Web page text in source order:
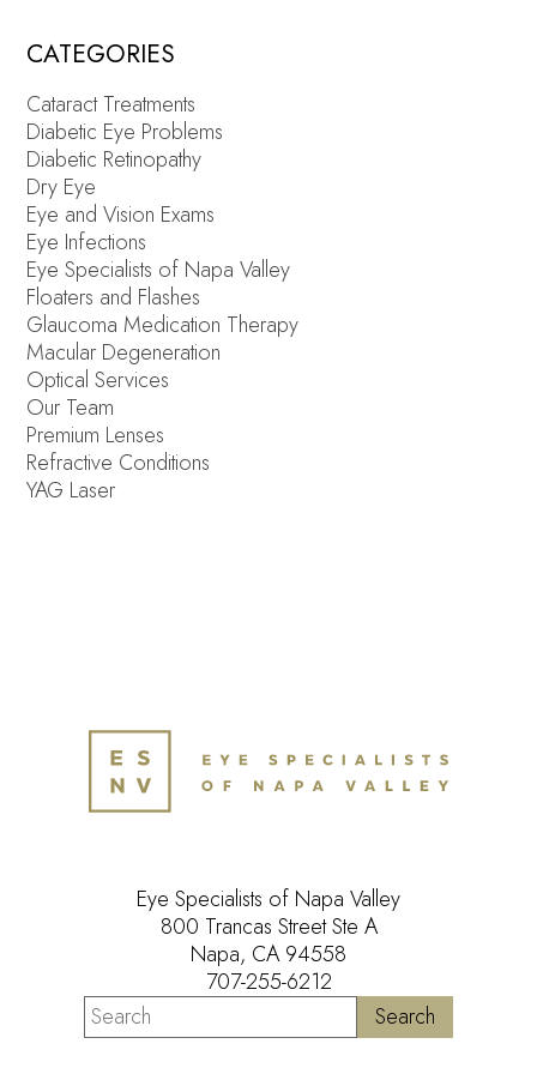
CATEGORIES
Cataract Treatments
Diabetic Eye Problems
Diabetic Retinopathy
Dry Eye
Eye and Vision Exams
Eye Infections
Eye Specialists of Napa Valley
Floaters and Flashes
Glaucoma Medication Therapy
Macular Degeneration
Optical Services
Our Team
Premium Lenses
Refractive Conditions
YAG Laser
Eye Specialists of Napa Valley
800 Trancas Street Ste A
Napa, CA 94558
707-255-6212